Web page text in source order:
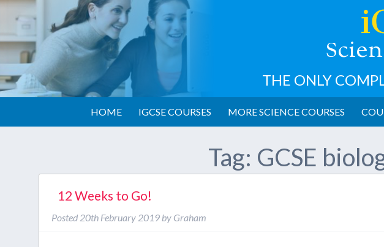
S
THE ONLY
HOME IGCSE COURSES MORE SCIENCE COURSES
Tag: GCSE
12 Weeks to Go!
Posted 20th February 2019 by Graham